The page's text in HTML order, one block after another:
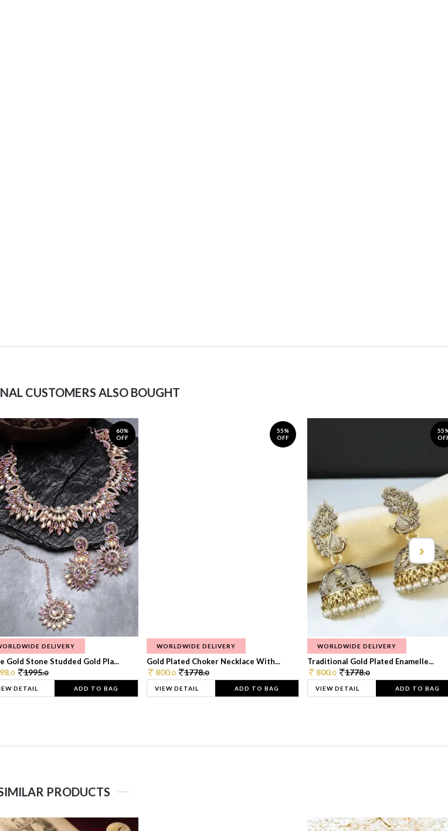
CUSTOMERS ALSO BOUGHT
60%
OFF
DELIVERY
Gold Stone Studded Gold Pla...
0 1995.0
DETAIL ADD TO BAG
55%
OFF
WORLDWIDE DELIVERY
Gold Plated Choker Necklace With...
800.0 1778.0
VIEW DETAIL ADD TO BAG
WORLDWIDE DELIVERY
Traditional Gold Plated Enamelle...
800.0 1778.0
VIEW DETAIL ADD TO BAG
PRODUCTS